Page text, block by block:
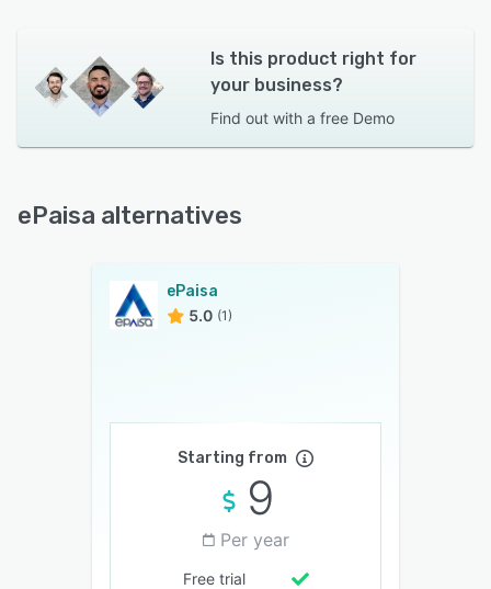
Is this product right for
your business?
Find out with a free Demo
ePaisa alternatives
ePaisa
5.0 (1)
Starting from
9
Per year
Free trial